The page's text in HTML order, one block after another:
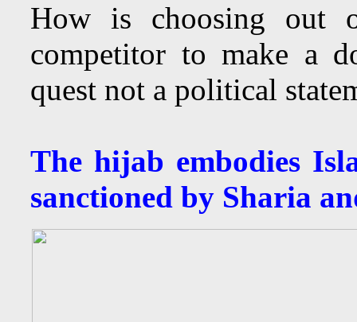
How is choosing out
competitor to make a
quest not a political
The hijab embodies
sanctioned by Sharia